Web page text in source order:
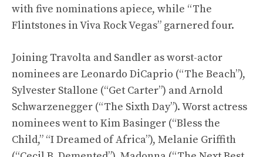
with five nominations apiece, while “The
Flintstones in Viva Rock Vegas” garnered four.
Joining Travolta and Sandler as worst-actor
nominees are Leonardo DiCaprio (“The Beach”),
Sylvester Stallone (“Get Carter”) and Arnold
Schwarzenegger (“The Sixth Day”). Worst actress
nominees went to Kim Basinger (“Bless the
Child,” “I Dreamed of Africa”), Melanie Griffith